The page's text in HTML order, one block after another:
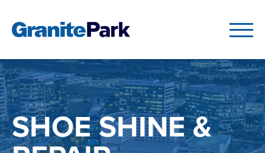
SHOE SHINE &